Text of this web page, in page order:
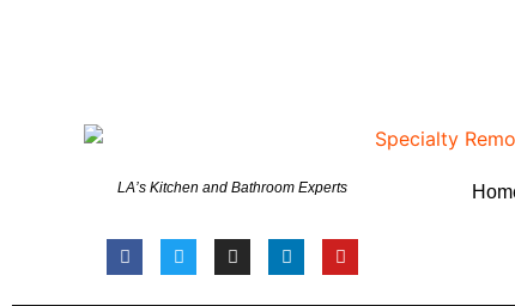
LA’s Kitchen and Bathroom Experts